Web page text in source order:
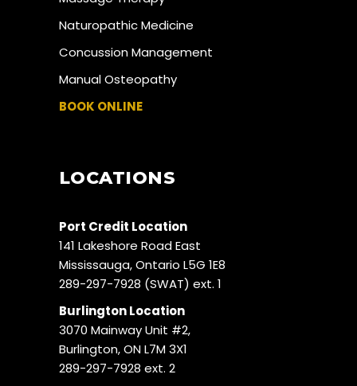
Naturopathic Medicine
Concussion Management
Manual Osteopathy
BOOK ONLINE
LOCATIONS
Port Credit Location
141 Lakeshore Road East
Mississauga, Ontario L5G 1E8
289-297-7928 (SWAT) ext. 1
Burlington Location
3070 Mainway Unit #2,
Burlington, ON L7M 3X1
289-297-7928 ext. 2